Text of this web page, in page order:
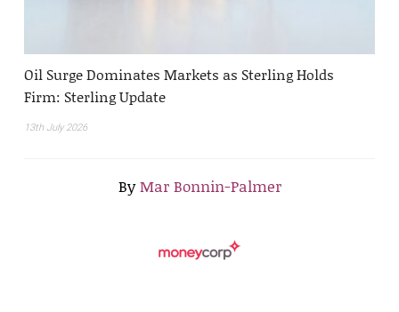
Oil Surge Dominates Markets as Sterling Holds
Firm: Sterling Update
13th July 2026
ByMar Bonnin-Palmer